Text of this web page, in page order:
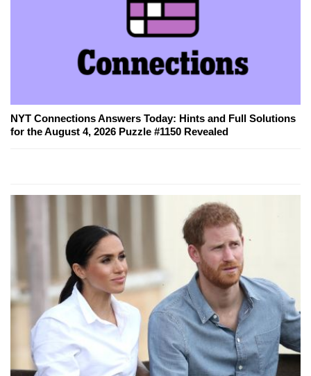
NYT Connections Answers Today: Hints and Full Solutions
for the August 4, 2026 Puzzle #1150 Revealed